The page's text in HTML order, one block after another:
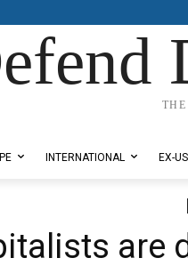
INTERNATIONAL EX-
are